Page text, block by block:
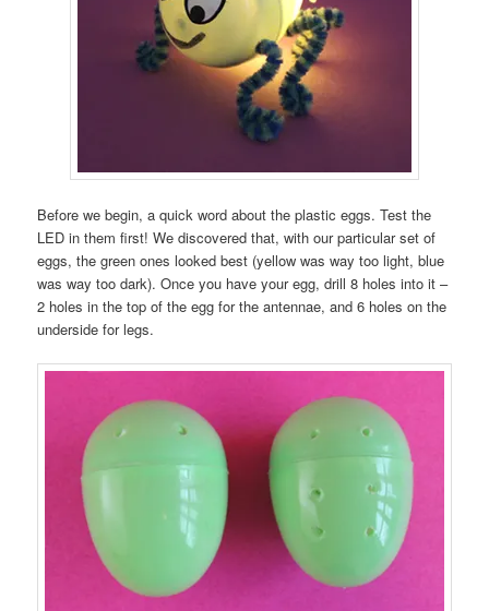
Before we begin, a quick word about the plastic eggs. Test the
LED in them first! We discovered that, with our particular set of
eggs, the green ones looked best (yellow was way too light, blue
was way too dark). Once you have your egg, drill 8 holes into it –
2 holes in the top of the egg for the antennae, and 6 holes on the
underside for legs.